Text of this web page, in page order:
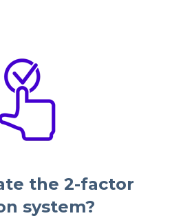
the 2-factor
system?